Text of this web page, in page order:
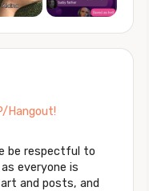
Hangout!
be respectful to
everyone is
and posts, and